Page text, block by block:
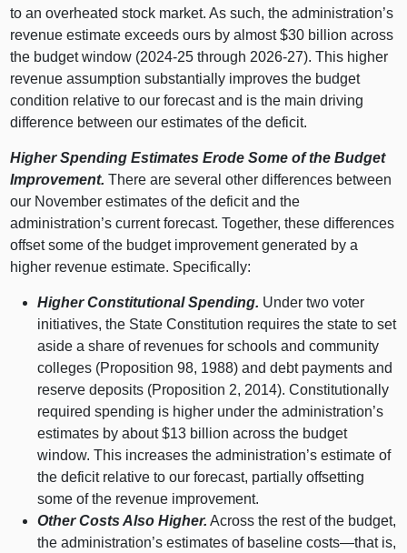
to an overheated stock market. As such, the administration’s
revenue estimate exceeds ours by almost $30 billion across
the budget window (2024‑25 through 2026‑27). This higher
revenue assumption substantially improves the budget
condition relative to our forecast and is the main driving
difference between our estimates of the deficit.
Higher Spending Estimates Erode Some of the Budget
Improvement.There are several other differences between
our November estimates of the deficit and the
administration’s current forecast. Together, these differences
offset some of the budget improvement generated by a
higher revenue estimate. Specifically:
Higher Constitutional Spending. Under two voter
initiatives, the State Constitution requires the state to set
aside a share of revenues for schools and community
colleges (Proposition 98, 1988) and debt payments and
reserve deposits (Proposition 2, 2014). Constitutionally
required spending is higher under the administration’s
estimates by about $13 billion across the budget
window. This increases the administration’s estimate of
the deficit relative to our forecast, partially offsetting
some of the revenue improvement.
Other Costs Also Higher. Across the rest of the budget,
the administration’s estimates of baselinecosts—thatis,